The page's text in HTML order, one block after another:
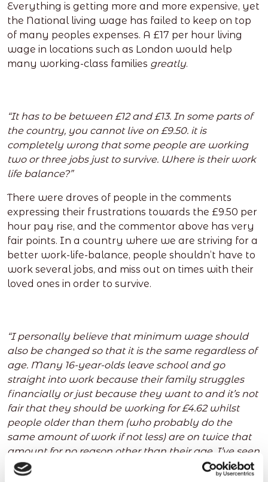
Everything is getting more and more expensive, yet
the National living wage has failed to keep on top
of many peoples expenses. A £17 per hour living
wage in locations such as London would help
many working-class families greatly.
“It has to be between £12 and £13. In some parts of
the country, you cannot live on £9.50. it is
completely wrong that some people are working
two or three jobs just to survive. Where is their work
life balance?”
There were droves of people in the comments
expressing their frustrations towards the £9.50 per
hour pay rise, and the commentor above has very
fair points. In a country where we are striving for a
better work-life-balance, people shouldn’t have to
work several jobs, and miss out on times with their
loved ones in order to survive.
“I personally believe that minimum wage should
also be changed so that it is the same regardless of
age. Many 16-year-olds leave school and go
straight into work because their family struggles
financially or just because they want to and it’s not
fair that they should be working for £4.62 whilst
people older than them (who probably do the
same amount of work if not less) are on twice that
amount for no reason other than their age. I’ve seen
many businesses take advantage of their younger